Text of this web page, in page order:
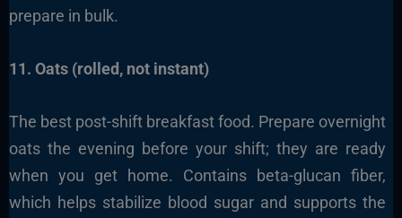
prepare in bulk.
11. Oats (rolled, not instant)
The best post-shift breakfast food. Prepare overnight
oats the evening before your shift; they are ready
when you get home. Contains beta-glucan fiber,
which helps stabilize blood sugar and supports the